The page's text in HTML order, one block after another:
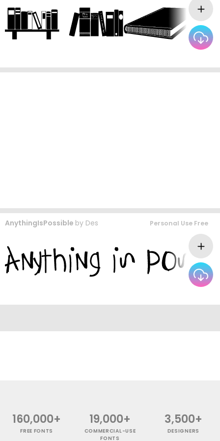
AnythingIsPossible by Des Personal Use Free
160,000+
FREE FONTS
19,000+
COMMERCIAL-USE
FONTS
3,500+
DESIGNERS